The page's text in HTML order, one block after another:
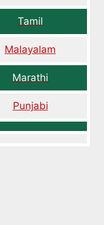
Tamil
Malayalam
Marathi
Punjabi